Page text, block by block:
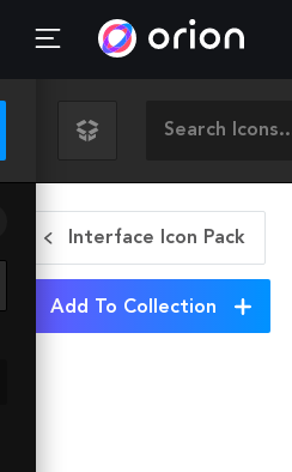
Interface Icon Pack
Add To Collection